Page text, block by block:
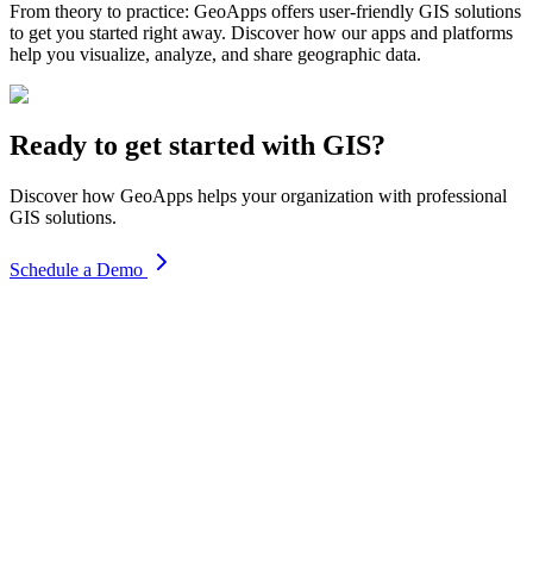
From theory to practice: GeoApps offers user-friendly GIS solutions
to get you started right away. Discover how our apps and platforms
help you visualize, analyze, and share geographic data.
Ready to get started with GIS?
Discover how GeoApps helps your organization with professional
GIS solutions.
Schedule a Demo